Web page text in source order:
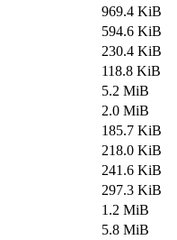
969.4 KiB
594.6 KiB
230.4 KiB
118.8 KiB
5.2 MiB
2.0 MiB
185.7 KiB
218.0 KiB
241.6 KiB
297.3 KiB
1.2 MiB
5.8 MiB